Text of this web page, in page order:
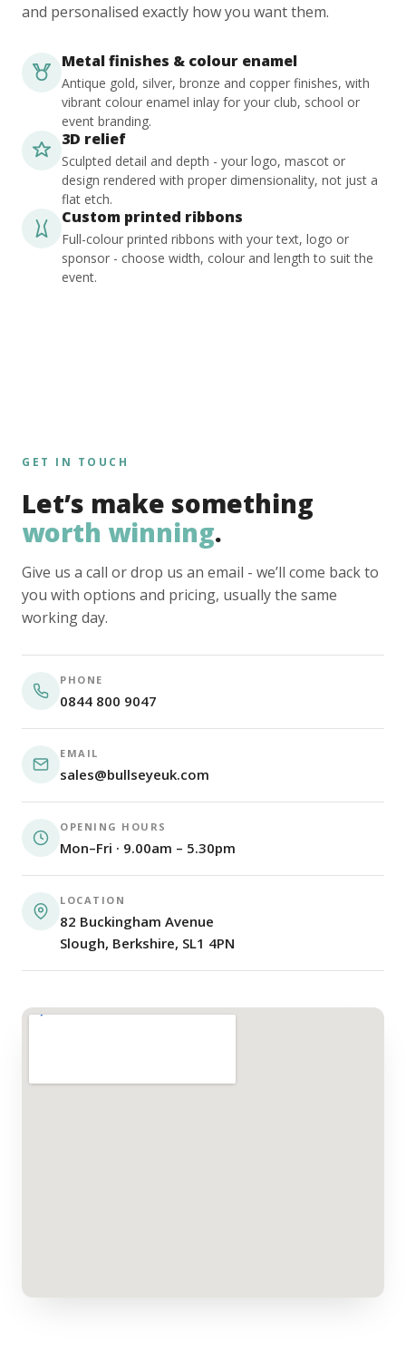
and personalised exactly how you want them.
Metal finishes & colour enamel
Antique gold, silver, bronze and copper finishes, with
vibrant colour enamel inlay for your club, school or
event branding.
3D relief
Sculpted detail and depth - your logo, mascot or
design rendered with proper dimensionality, not just a
flat etch.
Custom printed ribbons
Full-colour printed ribbons with your text, logo or
sponsor - choose width, colour and length to suit the
event.
GET IN TOUCH
Let’s make something
worth winning.
Give us a call or drop us an email - we’ll come back to
you with options and pricing, usually the same
working day.
PHONE
0844 800 9047
EMAIL
sales@bullseyeuk.com
OPENING HOURS
Mon–Fri · 9.00am – 5.30pm
LOCATION
82 Buckingham Avenue
Slough, Berkshire, SL1 4PN